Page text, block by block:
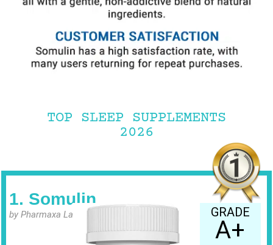
TOP SLEEP SUPPLEMENTS
2026
1. Somulin
by Pharmaxa Labs GRADE
A+